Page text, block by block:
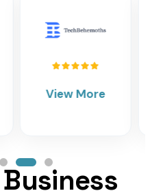
View More